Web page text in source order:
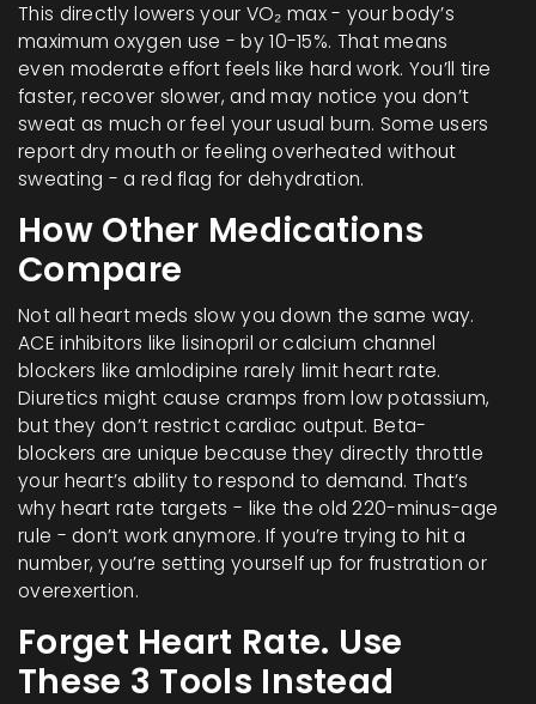
This directly lowers your VO₂ max - your body’s
maximum oxygen use - by 10-15%. That means
even moderate effort feels like hard work. You’ll tire
faster, recover slower, and may notice you don’t
sweat as much or feel your usual burn. Some users
report dry mouth or feeling overheated without
sweating - a red flag for dehydration.
How Other Medications
Compare
Not all heart meds slow you down the same way.
ACE inhibitors like lisinopril or calcium channel
blockers like amlodipine rarely limit heart rate.
Diuretics might cause cramps from low potassium,
but they don’t restrict cardiac output. Beta-
blockers are unique because they directly throttle
your heart’s ability to respond to demand. That’s
why heart rate targets - like the old 220-minus-age
rule - don’t work anymore. If you’re trying to hit a
number, you’re setting yourself up for frustration or
overexertion.
Forget Heart Rate. Use
These 3 Tools Instead